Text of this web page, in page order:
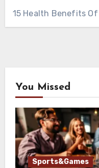
15 Health Benefits
You Missed
Sports&Games